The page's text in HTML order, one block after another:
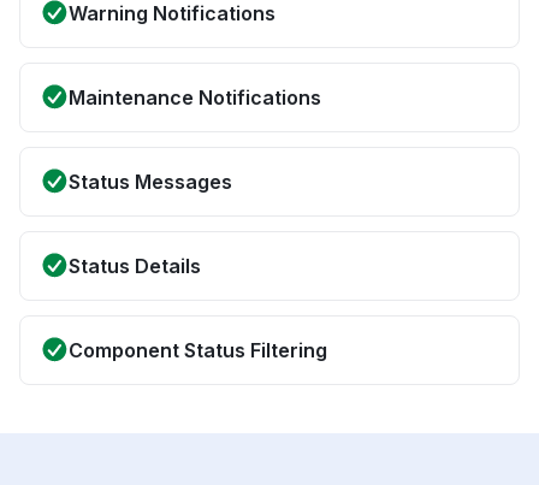
Warning Notifications
Maintenance Notifications
Status Messages
Status Details
Component Status Filtering